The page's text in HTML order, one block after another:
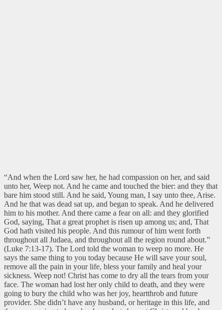
“And when the Lord saw her, he had compassion on her, and said
unto her, Weep not. And he came and touched the bier: and they that
bare him stood still. And he said, Young man, I say unto thee, Arise.
And he that was dead sat up, and began to speak. And he delivered
him to his mother. And there came a fear on all: and they glorified
God, saying, That a great prophet is risen up among us; and, That
God hath visited his people. And this rumour of him went forth
throughout all Judaea, and throughout all the region round about.”
(Luke 7:13-17). The Lord told the woman to weep no more. He
says the same thing to you today because He will save your soul,
remove all the pain in your life, bless your family and heal your
sickness. Weep not! Christ has come to dry all the tears from your
face. The woman had lost her only child to death, and they were
going to bury the child who was her joy, heartthrob and future
provider. She didn’t have any husband, or heritage in this life, and